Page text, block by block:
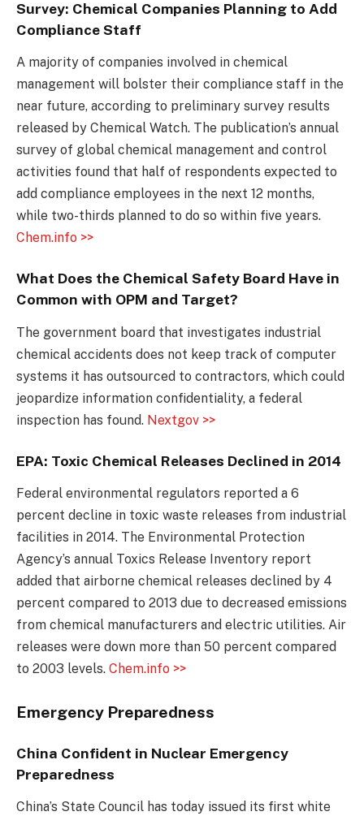
Survey: Chemical Companies Planning to Add
Compliance Staff
A majority of companies involved in chemical
management will bolster their compliance staff in the
near future, according to preliminary survey results
released by Chemical Watch. The publication’s annual
survey of global chemical management and control
activities found that half of respondents expected to
add compliance employees in the next 12 months,
while two-thirds planned to do so within five years.
Chem.info >>
What Does the Chemical Safety Board Have in
Common with OPM and Target?
The government board that investigates industrial
chemical accidents does not keep track of computer
systems it has outsourced to contractors, which could
jeopardize information confidentiality, a federal
inspection has found. Nextgov >>
EPA: Toxic Chemical Releases Declined in 2014
Federal environmental regulators reported a 6
percent decline in toxic waste releases from industrial
facilities in 2014. The Environmental Protection
Agency’s annual Toxics Release Inventory report
added that airborne chemical releases declined by 4
percent compared to 2013 due to decreased emissions
from chemical manufacturers and electric utilities. Air
releases were down more than 50 percent compared
to 2003 levels. Chem.info >>
Emergency Preparedness
China Confident in Nuclear Emergency
Preparedness
China’s State Council has today issued its first white